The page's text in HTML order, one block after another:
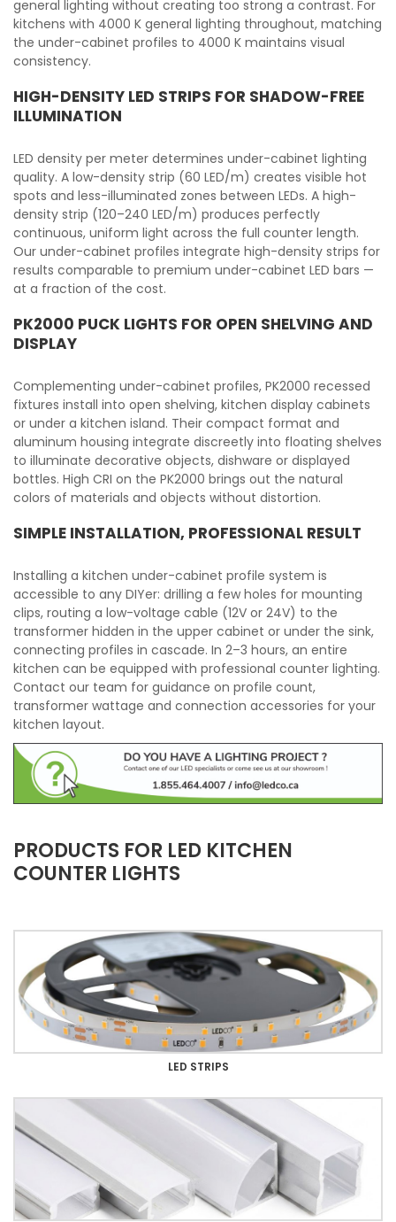
general lighting without creating too strong a contrast. For
kitchens with 4000 K general lighting throughout, matching
the under-cabinet profiles to 4000 K maintains visual
consistency.
HIGH-DENSITY LED STRIPS FOR SHADOW-FREE
ILLUMINATION
LED density per meter determines under-cabinet lighting
quality. A low-density strip (60 LED/m) creates visible hot
spots and less-illuminated zones between LEDs. A high-
density strip (120–240 LED/m) produces perfectly
continuous, uniform light across the full counter length.
Our under-cabinet profiles integrate high-density strips for
results comparable to premium under-cabinet LED bars —
at a fraction of the cost.
PK2000 PUCK LIGHTS FOR OPEN SHELVING AND
DISPLAY
Complementing under-cabinet profiles, PK2000 recessed
fixtures install into open shelving, kitchen display cabinets
or under a kitchen island. Their compact format and
aluminum housing integrate discreetly into floating shelves
to illuminate decorative objects, dishware or displayed
bottles. High CRI on the PK2000 brings out the natural
colors of materials and objects without distortion.
SIMPLE INSTALLATION, PROFESSIONAL RESULT
Installing a kitchen under-cabinet profile system is
accessible to any DIYer: drilling a few holes for mounting
clips, routing a low-voltage cable (12V or 24V) to the
transformer hidden in the upper cabinet or under the sink,
connecting profiles in cascade. In 2–3 hours, an entire
kitchen can be equipped with professional counter lighting.
Contact our team for guidance on profile count,
transformer wattage and connection accessories for your
kitchen layout.
PRODUCTS FOR LED KITCHEN
COUNTER LIGHTS
LED STRIPS